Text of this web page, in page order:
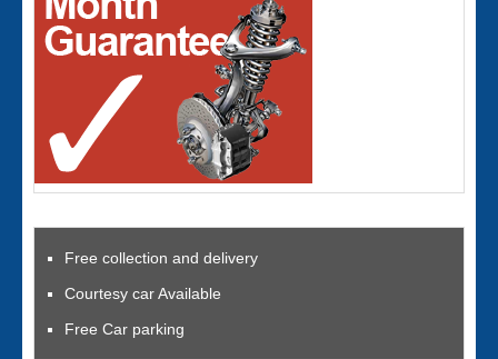
Free collection and delivery
Courtesy car Available
Free Car parking